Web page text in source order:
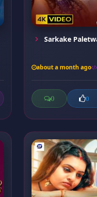
Sarkake
about a month ago
0 0